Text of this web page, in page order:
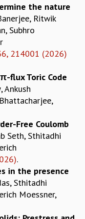
the nature
Ritwik
Subhro
214001 (2026)
flux Toric Code
, Ankush
Free Coulomb
Seth, Sthitadhi
.
in the presence
Sthitadhi
Moessner,